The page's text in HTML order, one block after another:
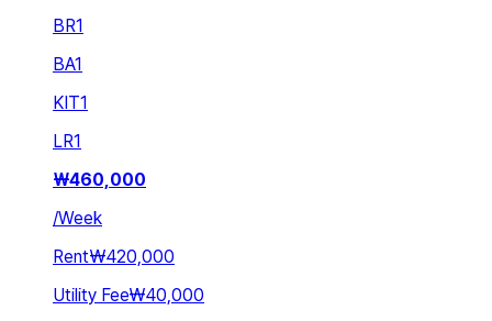
BR1
BA1
KIT1
LR1
₩460,000
/Week
Rent₩420,000
Utility Fee₩40,000